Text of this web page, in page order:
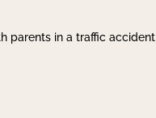
parents in a traffic accident